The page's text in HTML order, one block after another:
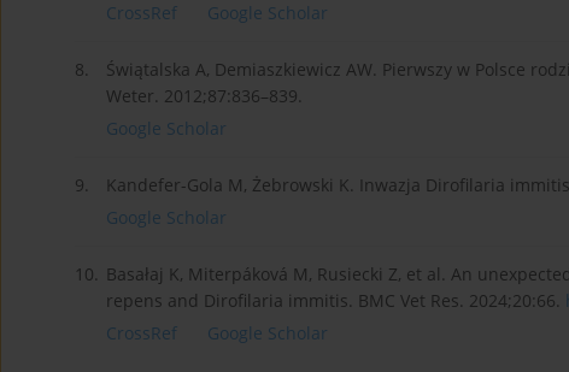
CrossRef
Google Scholar
8.
Świątalska A, Demiaszkiewicz AW. Pierwszy w Polsce
Weter. 2012;87:836–839.
Google Scholar
9.
Kandefer-Gola M, Żebrowski K. Inwazja Dirofilaria
Google Scholar
10. Basałaj K, Miterpáková M, Rusiecki Z, et al. An
repens and Dirofilaria immitis. BMC Vet Res. 2024;20:66.
CrossRef
Google Scholar